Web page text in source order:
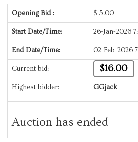
Opening Bid : $ 5.00
Start Date/Time: 26-Jan-2026
End Date/Time: 02-Feb-2026
Current bid: $16.00
Highest bidder: GGjack
Auction has ended